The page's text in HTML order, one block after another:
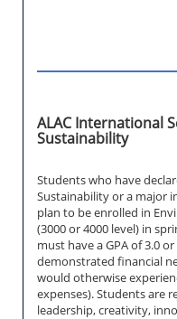
ALAC International
Sustainability
Students who have
Sustainability or a major
plan to be enrolled in
(3000 or 4000 level) in
must have a GPA of 3.0
demonstrated financial
would otherwise
expenses). Students are
leadership, creativity,